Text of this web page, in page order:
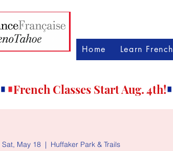
Home Learn French
Sat, May 18
  |
Huffaker Park & Trails